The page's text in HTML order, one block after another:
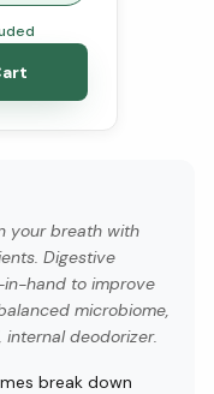
your breath with
Digestive
hand to improve
microbiome,
deodorizer.
break down